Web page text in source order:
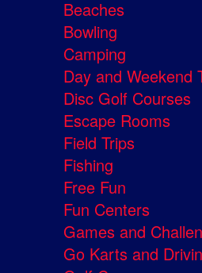
Beaches
Bowling
Camping
Day and Weekend
Disc Golf Courses
Escape Rooms
Field Trips
Fishing
Free Fun
Fun Centers
Games and
Go Karts and